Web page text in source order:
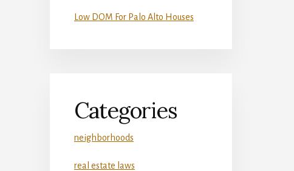
Low DOM For Palo Alto Houses
Categories
neighborhoods
real estate laws